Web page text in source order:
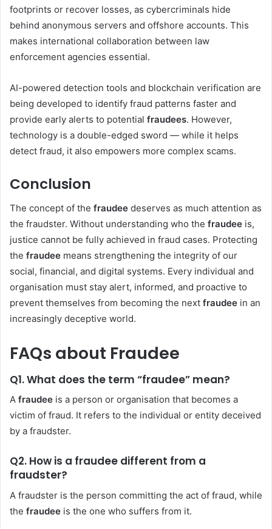
footprints or recover losses, as cybercriminals hide
behind anonymous servers and offshore accounts. This
makes international collaboration between law
enforcement agencies essential.
AI-powered detection tools and blockchain verification are
being developed to identify fraud patterns faster and
provide early alerts to potential fraudees. However,
technology is a double-edged sword — while it helps
detect fraud, it also empowers more complex scams.
Conclusion
The concept of the fraudee deserves as much attention as
the fraudster. Without understanding who the fraudee is,
justice cannot be fully achieved in fraud cases. Protecting
the fraudee means strengthening the integrity of our
social, financial, and digital systems. Every individual and
organisation must stay alert, informed, and proactive to
prevent themselves from becoming the next fraudee in an
increasingly deceptive world.
FAQs about Fraudee
Q1. What does the term “fraudee” mean?
A fraudee is a person or organisation that becomes a
victim of fraud. It refers to the individual or entity deceived
by a fraudster.
Q2. How is a fraudee different from a
fraudster?
A fraudster is the person committing the act of fraud, while
the fraudee is the one who suffers from it.